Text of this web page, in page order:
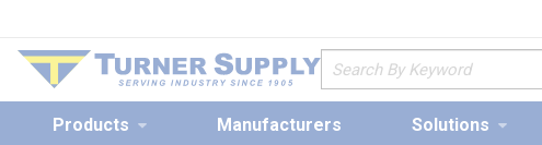
Site Search
Products Manufacturers Solutions